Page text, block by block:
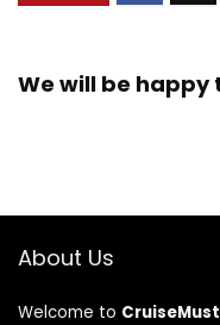
We will be
About Us
Welcome to